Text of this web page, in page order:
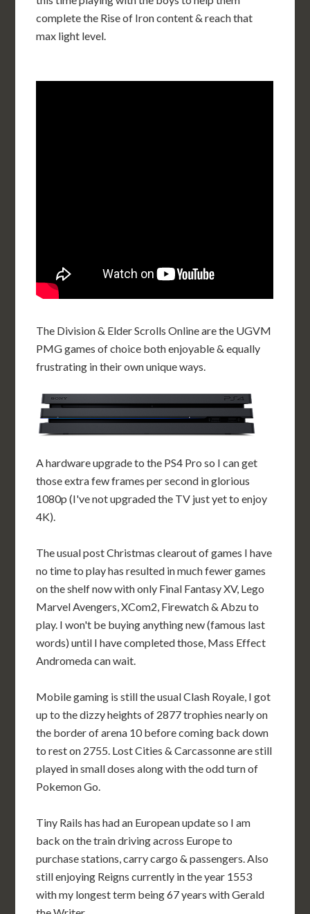
complete the Rise of Iron content & reach that
max light level.
The Division & Elder Scrolls Online are the UGVM
PMG games of choice both enjoyable & equally
frustrating in their own unique ways.
A hardware upgrade to the PS4 Pro so I can get
those extra few frames per second in glorious
1080p (I've not upgraded the TV just yet to enjoy
4K).
The usual post Christmas clearout of games I have
no time to play has resulted in much fewer games
on the shelf now with only Final Fantasy XV, Lego
Marvel Avengers, XCom2, Firewatch & Abzu to
play. I won't be buying anything new (famous last
words) until I have completed those, Mass Effect
Andromeda can wait.
Mobile gaming is still the usual Clash Royale, I got
up to the dizzy heights of 2877 trophies nearly on
the border of arena 10 before coming back down
to rest on 2755. Lost Cities & Carcassonne are still
played in small doses along with the odd turn of
Pokemon Go.
Tiny Rails has had an European update so I am
back on the train driving across Europe to
purchase stations, carry cargo & passengers. Also
still enjoying Reigns currently in the year 1553
with my longest term being 67 years with Gerald